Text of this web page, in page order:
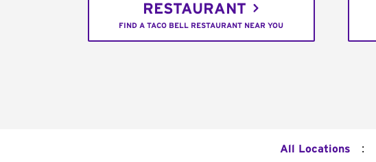
RESTAURANT
FIND A TACO BELL RESTAURANT NEAR YOU
All Locations :